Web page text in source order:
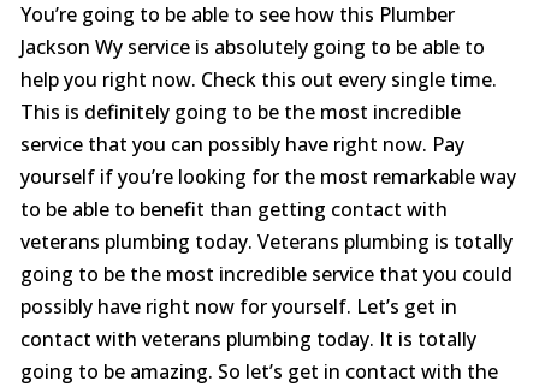
You’re going to be able to see how this Plumber
Jackson Wy service is absolutely going to be able to
help you right now. Check this out every single time.
This is definitely going to be the most incredible
service that you can possibly have right now. Pay
yourself if you’re looking for the most remarkable way
to be able to benefit than getting contact with
veterans plumbing today. Veterans plumbing is totally
going to be the most incredible service that you could
possibly have right now for yourself. Let’s get in
contact with veterans plumbing today. It is totally
going to be amazing. So let’s get in contact with the